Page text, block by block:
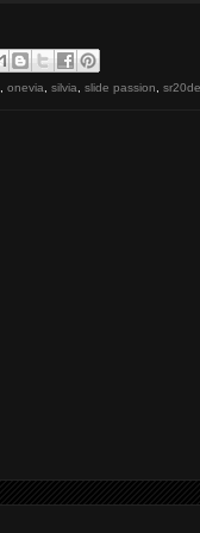
onevia silvia slide passion